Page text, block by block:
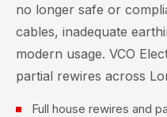
no longer safe or
cables, inadequate
modern usage. VCO
partial rewires across
Full house rewires and